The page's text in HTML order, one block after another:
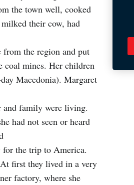
the town well, cooked
their cow, had
the region and put
coal mines. Her children
Macedonia). Margaret
and family were living.
had not seen or heard
for the trip to America.
first they lived in a very
factory, where she